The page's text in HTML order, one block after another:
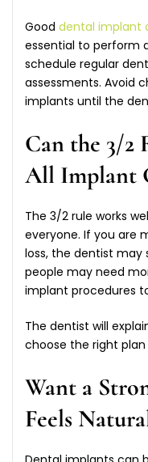
Good dental implant
essential to perform
schedule regular
assessments. Avoid
implants until the
Can the 3/2
All Implant
The 3/2 rule works
everyone. If you are
loss, the dentist may
people may need
implant procedures
The dentist will
choose the right
Want a
Feels